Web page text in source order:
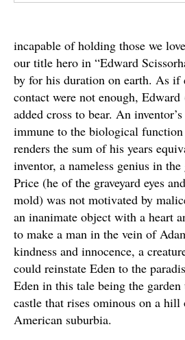
incapable of holding those we
our title hero in “Edward
by for his duration on earth. As
contact were not enough,
added cross to bear. An
immune to the biological
renders the sum of his years
inventor, a nameless genius in
Price (he of the graveyard eyes
mold) was not motivated by
an inanimate object with a heart
to make a man in the vein of
kindness and innocence, a
could reinstate Eden to the
Eden in this tale being the garden
castle that rises ominous on a hill
American suburbia.